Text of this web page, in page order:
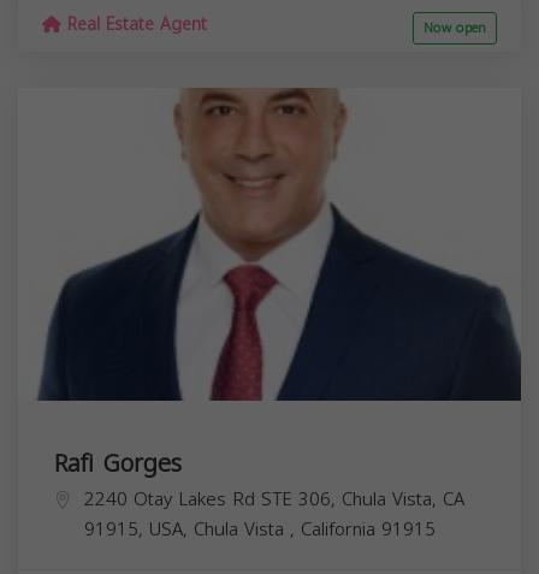
Real Estate Agent Now open
Rafi Gorges
2240 Otay Lakes Rd STE 306, Chula Vista, CA
91915, USA, Chula Vista , California 91915